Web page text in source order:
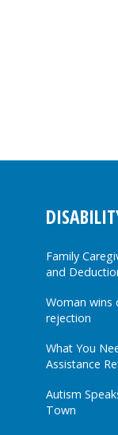
Family
and
Woman wins
rejection
What You
Assistance
Autism
Town